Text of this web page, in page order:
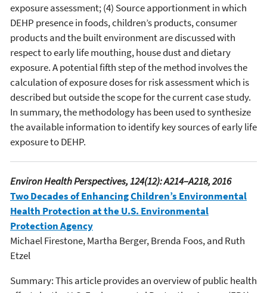
exposure assessment; (4) Source apportionment in which
DEHP presence in foods, children’s products, consumer
products and the built environment are discussed with
respect to early life mouthing, house dust and dietary
exposure. A potential fifth step of the method involves the
calculation of exposure doses for risk assessment which is
described but outside the scope for the current case study.
In summary, the methodology has been used to synthesize
the available information to identify key sources of early life
exposure to DEHP.
Environ Health Perspectives, 124(12): A214–A218, 2016
Two Decades of Enhancing Children’s Environmental
Health Protection at the U.S. Environmental
Protection Agency
Michael Firestone, Martha Berger, Brenda Foos, and Ruth
Etzel
Summary: This article provides an overview of public health